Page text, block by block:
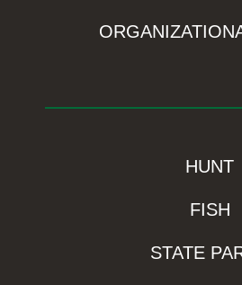
HUNT
FISH
STATE